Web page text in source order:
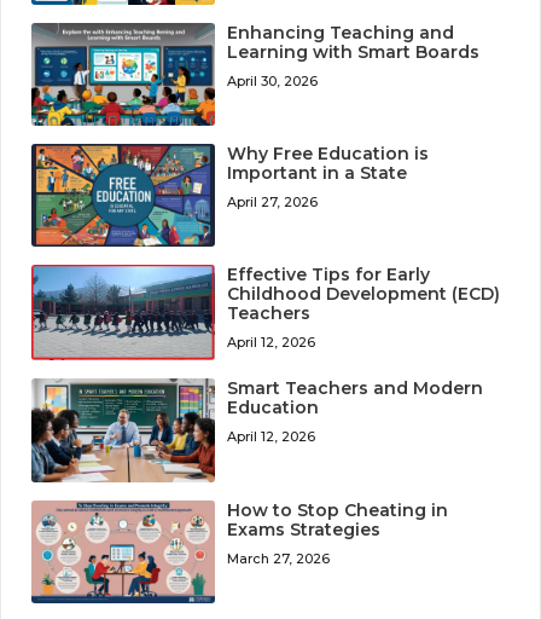
Enhancing Teaching and
Learning with Smart Boards
April 30, 2026
Why Free Education is
Important in a State
April 27, 2026
Effective Tips for Early
Childhood Development (ECD)
Teachers
April 12, 2026
Smart Teachers and Modern
Education
April 12, 2026
How to Stop Cheating in
Exams Strategies
March 27, 2026